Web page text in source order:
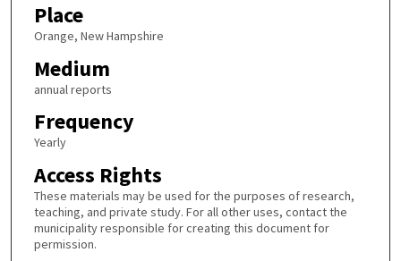
Place
Orange, New Hampshire
Medium
annual reports
Frequency
Yearly
Access Rights
These materials may be used for the purposes of research,
teaching, and private study. For all other uses, contact the
municipality responsible for creating this document for
permission.